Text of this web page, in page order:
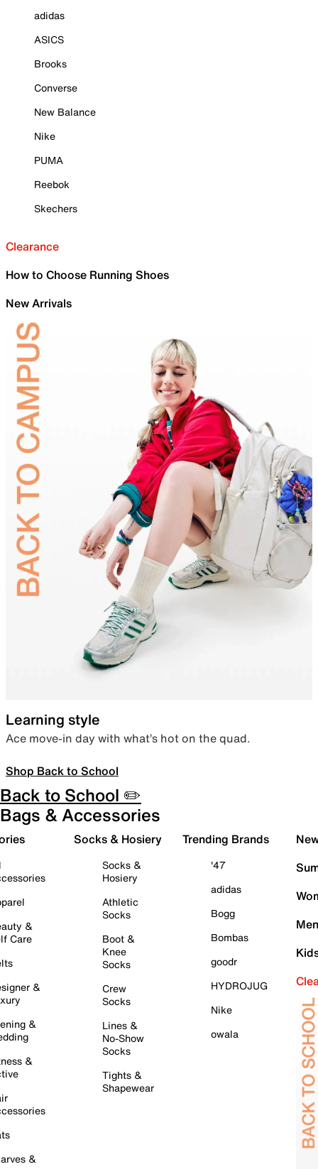
adidas
ASICS
Brooks
Converse
New Balance
Nike
PUMA
Reebok
Skechers
Clearance
How to Choose Running Shoes
New Arrivals
Learning style
Ace move-in day with what’s hot on the quad.
Shop Back to School
Back to School ✏️
Bags & Accessories
&
Care
&
&
&
&
Socks & Hosiery
Socks &
Hosiery
Athletic
Socks
Boot &
Knee
Socks
Crew
Socks
Lines &
No-Show
Socks
Tights &
Shapewear
Trending Brands
'47
adidas
Bogg
Bombas
goodr
HYDROJUG
Nike
owala